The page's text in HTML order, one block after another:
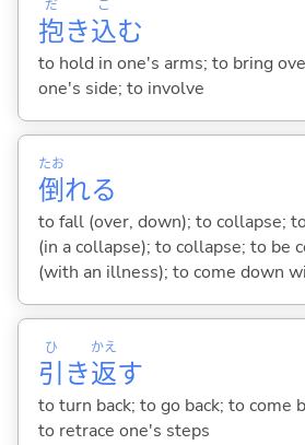
抱
だ
き込
こ
む
to hold in one's arms; to bring
one's side; to involve
倒
たお
れる
to fall (over, down); to collapse;
(in a collapse); to collapse; to be
(with an illness); to come down
引
ひ
き返
かえ
す
to turn back; to go back; to come
to retrace one's steps